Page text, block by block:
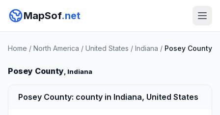
MapSof.net
Home / North America / United States / Indiana / Posey County
Posey County, Indiana
Posey County: county in Indiana, United States